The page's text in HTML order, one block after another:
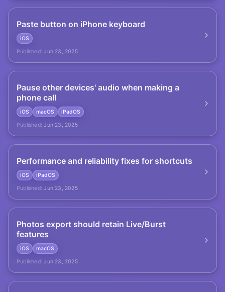
Paste button on iPhone keyboard
iOS
Published: Jun 23, 2025
Pause other devices' audio when making a
phone call
iOS macOS
iPadOS
Published: Jun 23, 2025
Performance and reliability fixes for shortcuts
iOS
iPadOS
Published: Jun 23, 2025
Photos export should retain Live/Burst
features
iOS
macOS
Published: Jun 23, 2025